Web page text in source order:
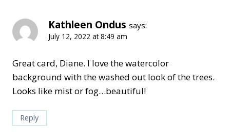
Kathleen Ondus says:
July 12, 2022 at 8:49 am
Great card, Diane. I love the watercolor
background with the washed out look of the trees.
Looks like mist or fog…beautiful!
Reply